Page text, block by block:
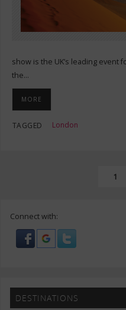
show is the UK’s leading
the…
MORE
TAGGED London
1
Connect with:
DESTINATIONS